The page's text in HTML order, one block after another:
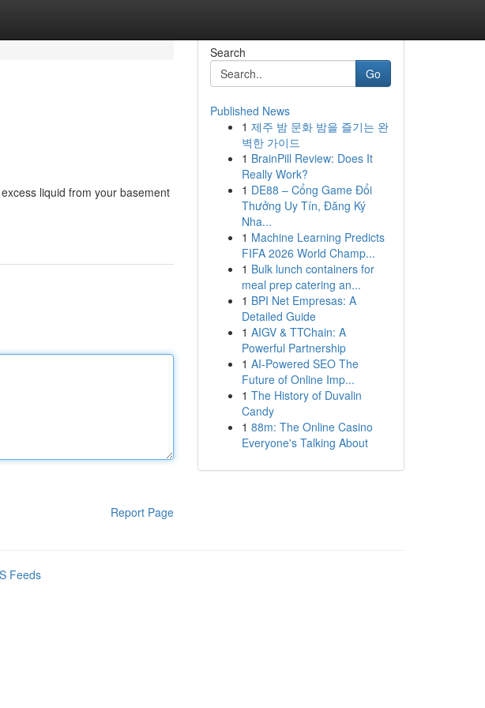
liquid from your basement
Report Page
Search
Go
Published News
1 제주 밤 문화 밤을 즐기는 완
벽한 가이드
1 BrainPill Review: Does It
Really Work?
1 DE88 – Cổng Game Đổi
Thưởng Uy Tín, Đăng Ký
Nha...
1 Machine Learning Predicts
FIFA 2026 World Champ...
1 Bulk lunch containers for
meal prep catering an...
1 BPI Net Empresas: A
Detailed Guide
1 AIGV & TTChain: A
Powerful Partnership
1 AI-Powered SEO The
Future of Online Imp...
1 The History of Duvalin
Candy
1 88m: The Online Casino
Everyone's Talking About
Feeds